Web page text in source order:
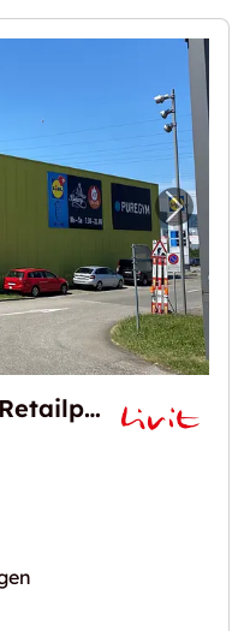
neues Lager im
Next
Mein neues Lager im Retailpark Oftringen